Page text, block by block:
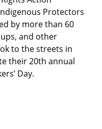
Protectors
by more than 60
and other
to the streets in
their 20th annual
Day.